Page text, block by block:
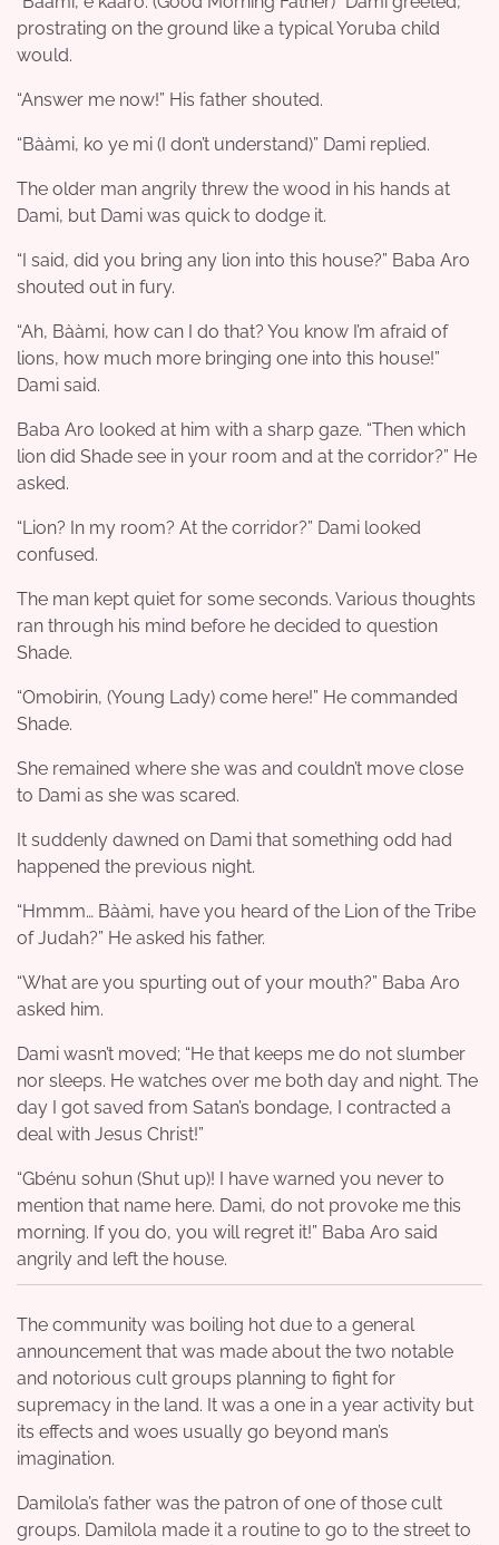
prostrating on the ground like a typical Yoruba child
would.
“Answer me now!” His father shouted.
“Bààmi, ko ye mi (I don’t understand)” Dami replied.
The older man angrily threw the wood in his hands at
Dami, but Dami was quick to dodge it.
“I said, did you bring any lion into this house?” Baba Aro
shouted out in fury.
“Ah, Bààmi, how can I do that? You know I’m afraid of
lions, how much more bringing one into this house!”
Dami said.
Baba Aro looked at him with a sharp gaze. “Then which
lion did Shade see in your room and at the corridor?” He
asked.
“Lion? In my room? At the corridor?” Dami looked
confused.
The man kept quiet for some seconds. Various thoughts
ran through his mind before he decided to question
Shade.
“Omobirin, (Young Lady) come here!” He commanded
Shade.
She remained where she was and couldn’t move close
to Dami as she was scared.
It suddenly dawned on Dami that something odd had
happened the previous night.
“Hmmm… Bààmi, have you heard of the Lion of the Tribe
of Judah?” He asked his father.
“What are you spurting out of your mouth?” Baba Aro
asked him.
Dami wasn’t moved; “He that keeps me do not slumber
nor sleeps. He watches over me both day and night. The
day I got saved from Satan’s bondage, I contracted a
deal with Jesus Christ!”
“Gbénu sohun (Shut up)! I have warned you never to
mention that name here. Dami, do not provoke me this
morning. If you do, you will regret it!” Baba Aro said
angrily and left the house.
The community was boiling hot due to a general
announcement that was made about the two notable
and notorious cult groups planning to fight for
supremacy in the land. It was a one in a year activity but
its effects and woes usually go beyond man’s
imagination.
Damilola’s father was the patron of one of those cult
groups. Damilola made it a routine to go to the street to